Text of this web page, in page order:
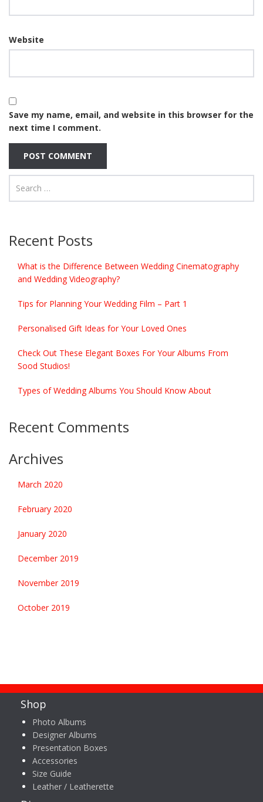
Website
Save my name, email, and website in this browser for the
next time I comment.
Recent Posts
What is the Difference Between Wedding Cinematography
and Wedding Videography?
Tips for Planning Your Wedding Film – Part 1
Personalised Gift Ideas for Your Loved Ones
Check Out These Elegant Boxes For Your Albums From
Sood Studios!
Types of Wedding Albums You Should Know About
Recent Comments
Archives
March 2020
February 2020
January 2020
December 2019
November 2019
October 2019
Shop
Photo Albums
Designer Albums
Presentation Boxes
Accessories
Size Guide
Leather / Leatherette